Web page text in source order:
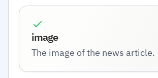
image
The image of the news article.